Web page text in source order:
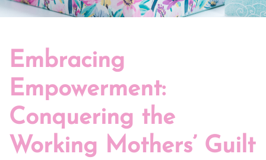
Embracing
Empowerment:
Conquering the
Working Mothers’ Guilt